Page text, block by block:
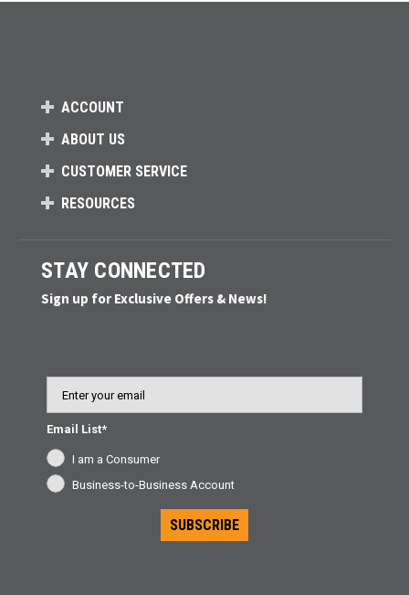
ACCOUNT
ABOUT US
CUSTOMER SERVICE
RESOURCES
STAY CONNECTED
Sign up for Exclusive Offers & News!
Email List*
I am a Consumer
Business-to-Business Account
SUBSCRIBE